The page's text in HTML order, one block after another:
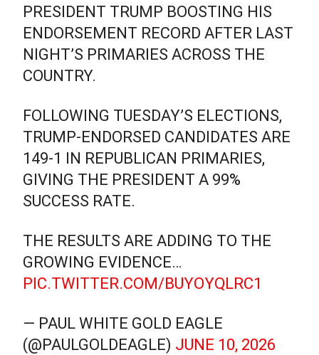
PRESIDENT TRUMP BOOSTING HIS
ENDORSEMENT RECORD AFTER LAST
NIGHT’S PRIMARIES ACROSS THE
COUNTRY.
FOLLOWING TUESDAY’S ELECTIONS,
TRUMP-ENDORSED CANDIDATES ARE
149-1 IN REPUBLICAN PRIMARIES,
GIVING THE PRESIDENT A 99%
SUCCESS RATE.
THE RESULTS ARE ADDING TO THE
GROWING EVIDENCE…
PIC.TWITTER.COM/BUYOYQLRC1
— PAUL WHITE GOLD EAGLE
(@PAULGOLDEAGLE) JUNE 10, 2026